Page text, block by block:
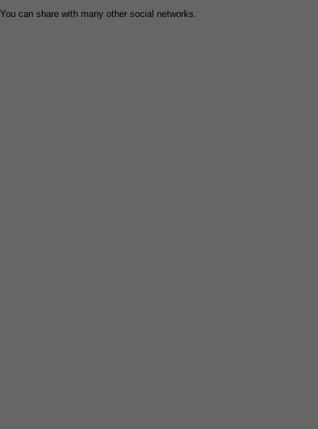
You can share with many other social networks.